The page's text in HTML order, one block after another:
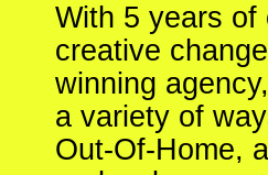
With 5 years of
creative
winning
a variety of
Out-Of-Home,